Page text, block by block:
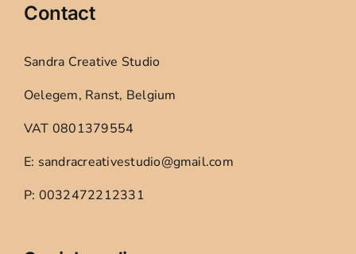
Contact
Sandra Creative Studio
Oelegem, Ranst, Belgium
VAT 0801379554
E: sandracreativestudio@gmail.com
P: 0032472212331